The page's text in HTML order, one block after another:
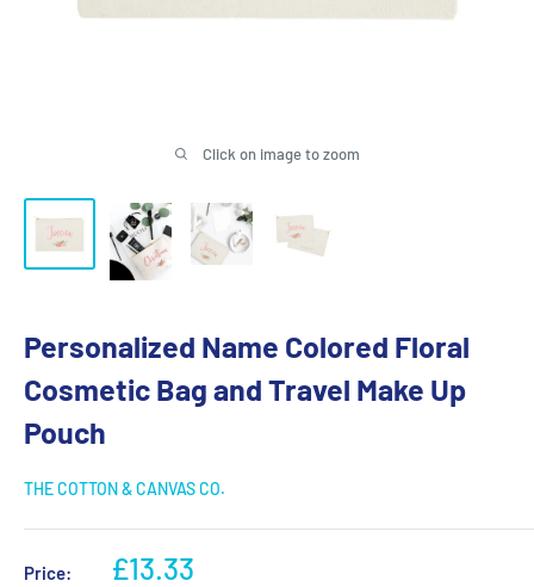
Click on image to zoom
Personalized Name Colored Floral
Cosmetic Bag and Travel Make Up
Pouch
THE COTTON & CANVAS CO.
Price:
Sale
£13.33